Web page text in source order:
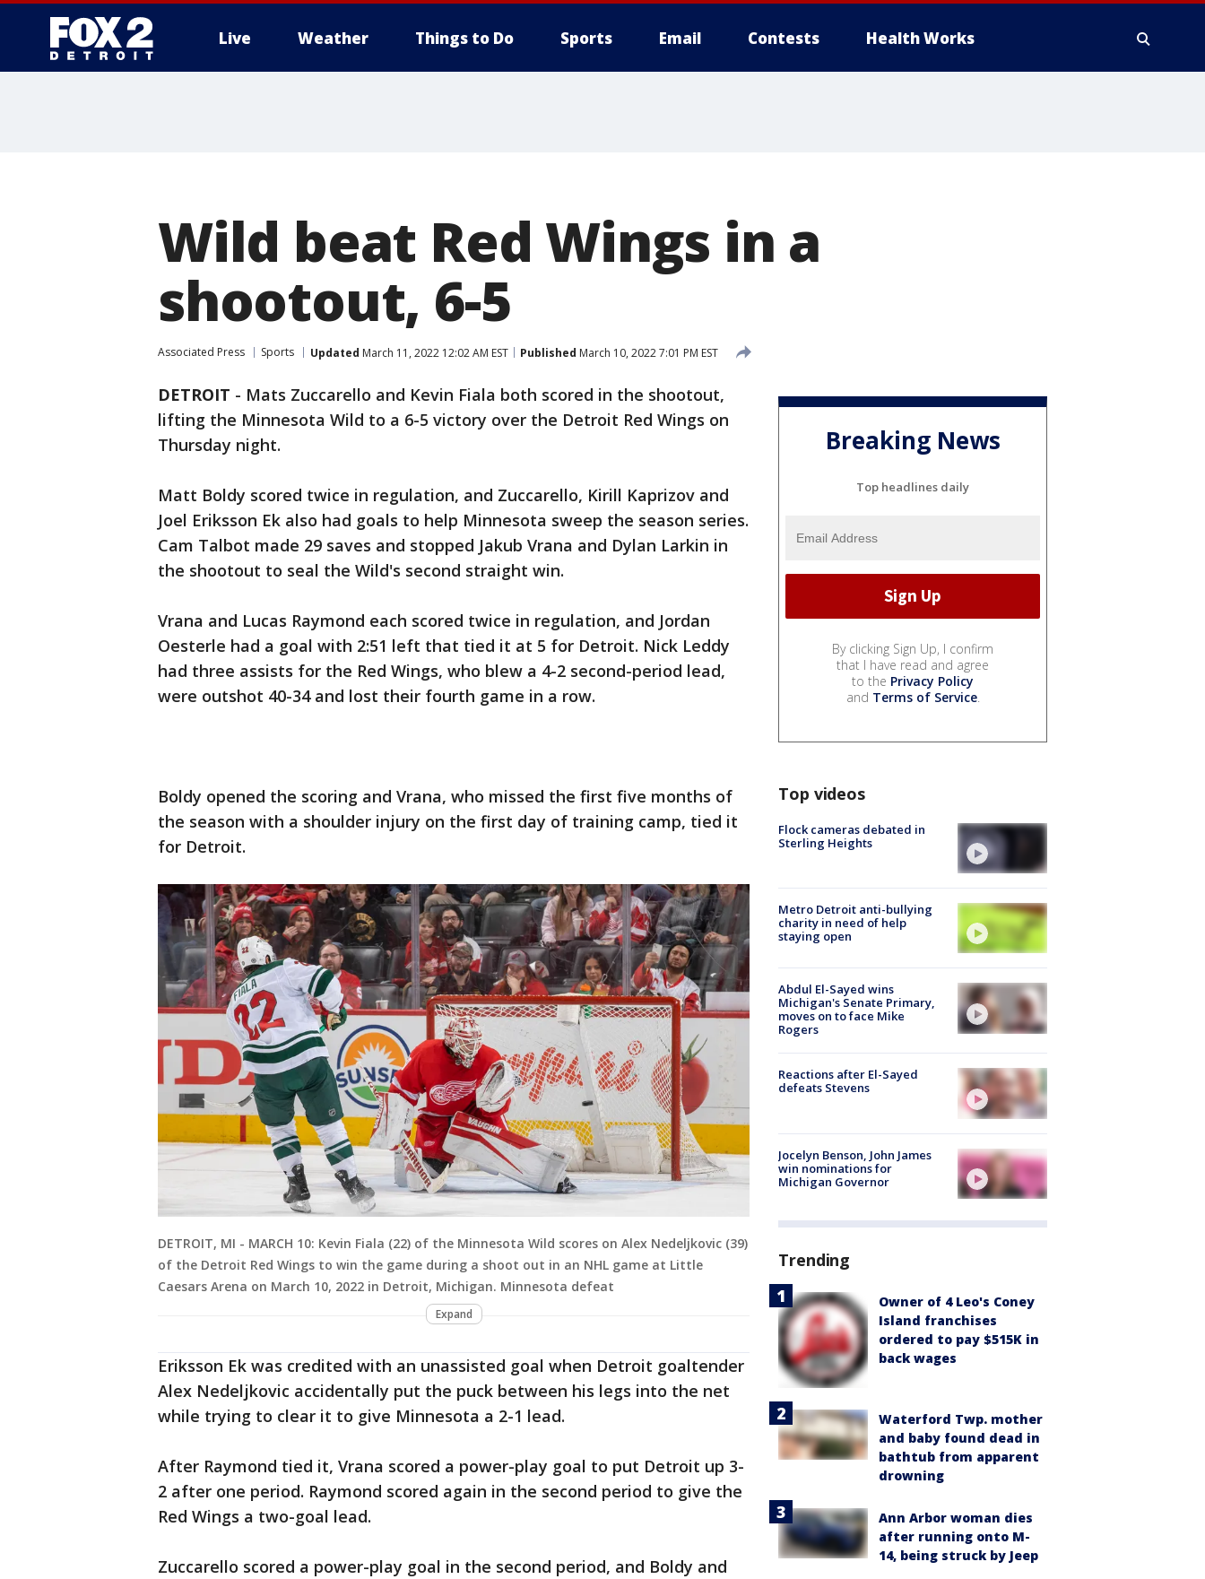
Live Weather Things to Do Sports Email Contests Health Works
Wild beat Red Wings in a
shootout, 6-5
Associated Press Sports Updated March 11, 2022 12:02 AM EST Published March 10, 2022 7:01 PM EST
DETROIT - Mats Zuccarello and Kevin Fiala both scored in the shootout,
lifting the Minnesota Wild to a 6-5 victory over the Detroit Red Wings on
Thursday night.
Matt Boldy scored twice in regulation, and Zuccarello, Kirill Kaprizov and
Joel Eriksson Ek also had goals to help Minnesota sweep the season series.
Cam Talbot made 29 saves and stopped Jakub Vrana and Dylan Larkin in
the shootout to seal the Wild's second straight win.
Vrana and Lucas Raymond each scored twice in regulation, and Jordan
Oesterle had a goal with 2:51 left that tied it at 5 for Detroit. Nick Leddy
had three assists for the Red Wings, who blew a 4-2 second-period lead,
were outshot 40-34 and lost their fourth game in a row.
Boldy opened the scoring and Vrana, who missed the first five months of
the season with a shoulder injury on the first day of training camp, tied it
for Detroit.
DETROIT, MI - MARCH 10: Kevin Fiala (22) of the Minnesota Wild scores on Alex Nedeljkovic (39)
of the Detroit Red Wings to win the game during a shoot out in an NHL game at Little
Caesars Arena on March 10, 2022 in Detroit, Michigan. Minnesota defeat
Expand
Eriksson Ek was credited with an unassisted goal when Detroit goaltender
Alex Nedeljkovic accidentally put the puck between his legs into the net
while trying to clear it to give Minnesota a 2-1 lead.
After Raymond tied it, Vrana scored a power-play goal to put Detroit up 3-
2 after one period. Raymond scored again in the second period to give the
Red Wings a two-goal lead.
Zuccarello scored a power-play goal in the second period, and Boldy and
Breaking News
Top headlines daily
By clicking Sign Up, I confirm
that I have read and agree
to the Privacy Policy
and Terms of Service.
Top videos
Flock cameras debated in
Sterling Heights
Metro Detroit anti-bullying
charity in need of help
staying open
Abdul El-Sayed wins
Michigan's Senate Primary,
moves on to face Mike
Rogers
Reactions after El-Sayed
defeats Stevens
Jocelyn Benson, John James
win nominations for
Michigan Governor
Trending
Owner of 4 Leo's Coney
Island franchises
ordered to pay $515K in
back wages
Waterford Twp. mother
and baby found dead in
bathtub from apparent
drowning
Ann Arbor woman dies
after running onto M-
14, being struck by Jeep